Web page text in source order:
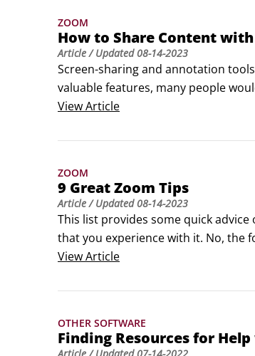
ZOOM
How to Share Content
Article/ Updated08-14-2023
Screen-sharing and annotation
valuable features, many people
is more than up the task. You can
ViewArticle
ZOOM
9 Great Zoom Tips
Article/ Updated08-14-2023
This list provides some quick
that you experience with it. No, the
but I have condensed my
ViewArticle
OTHER SOFTWARE
Finding Resources for